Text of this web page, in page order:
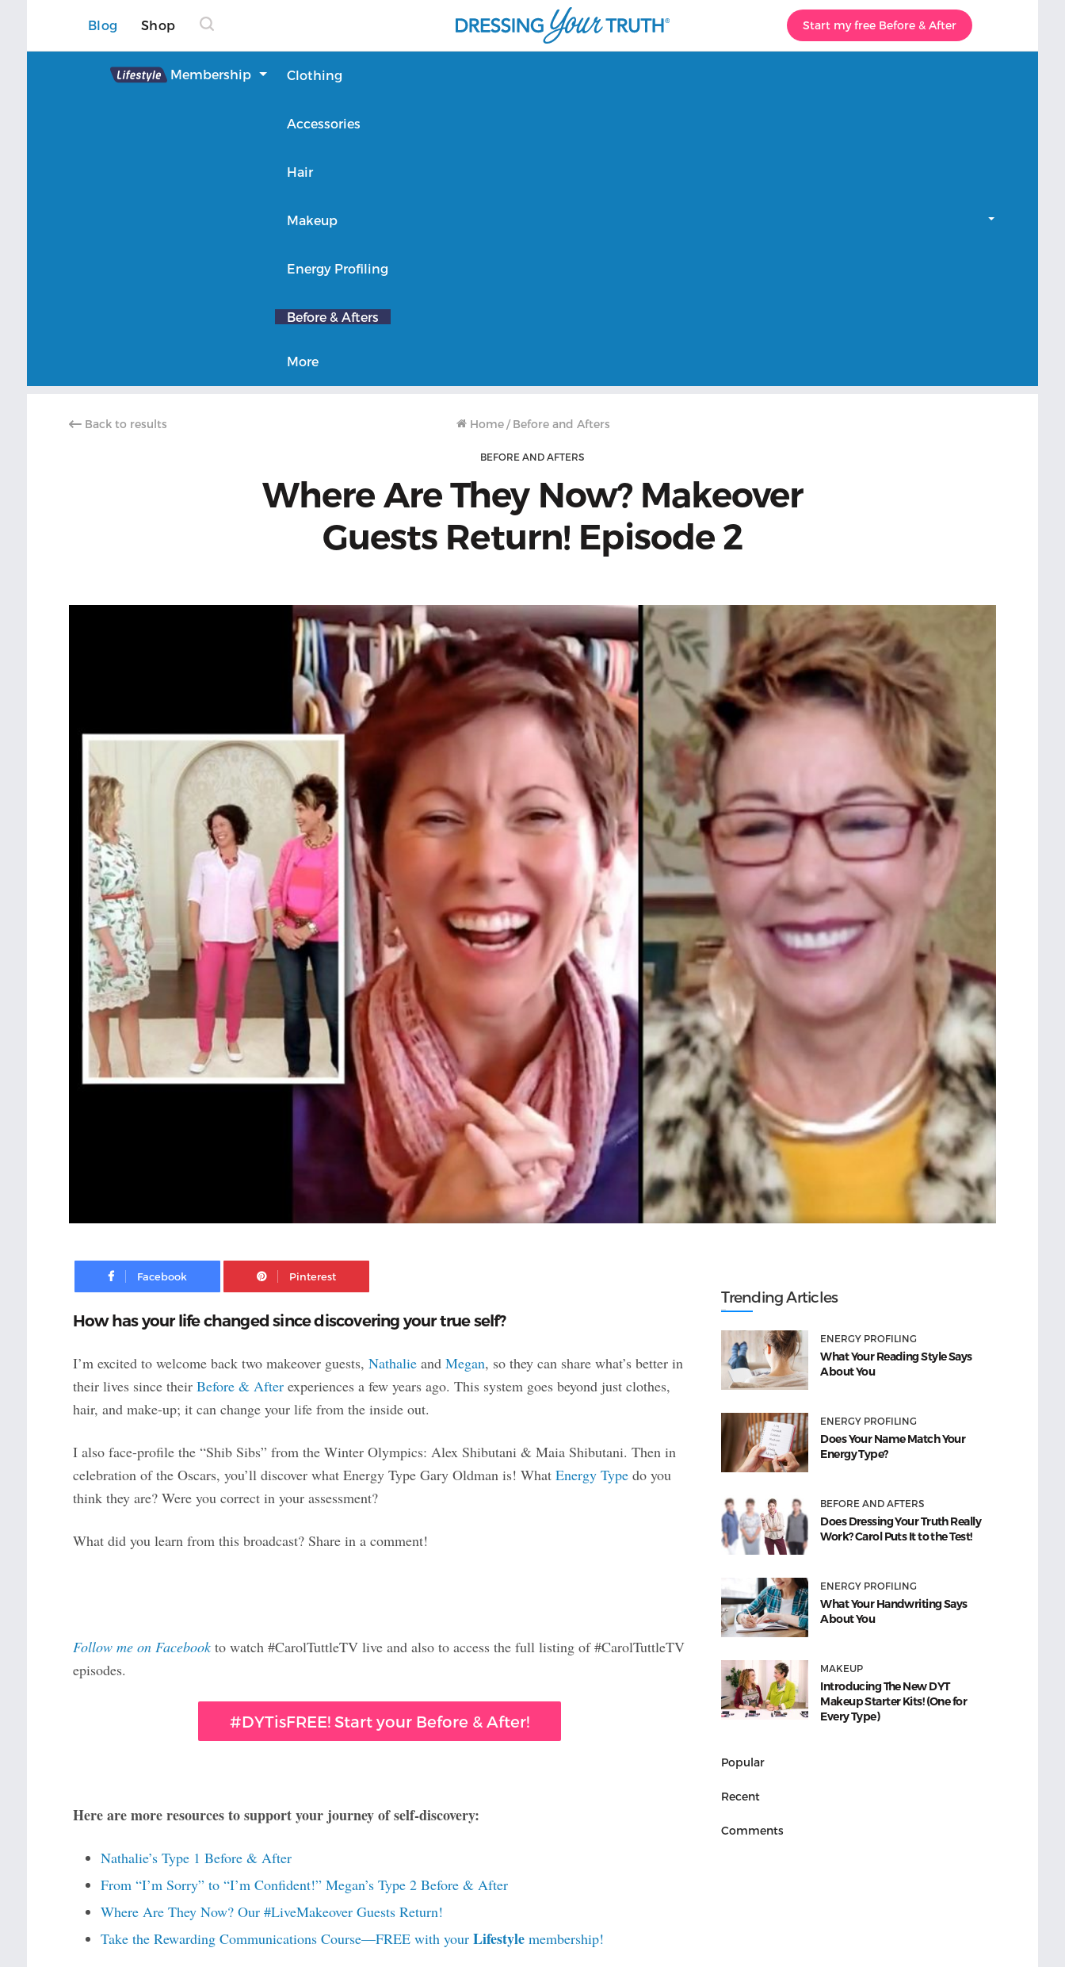
Blog Shop Start my free Before & After
Lifestyle Membership Clothing
Accessories
Hair
Makeup
Energy Profiling
Before & Afters
More
Back to results Home / Before and Afters
BEFORE AND AFTERS
Where Are They Now? Makeover
Guests Return! Episode 2
Facebook Pinterest
How has your life changed since discovering your true self?
I’m excited to welcome back two makeover guests, Nathalieand Megan, so they can share what’s better in
their lives since their Before & Afterexperiences a few years ago. This system goes beyond just clothes,
hair, and make-up; it can change your life from the inside out.
I also face-profile the “Shib Sibs” from the Winter Olympics: Alex Shibutani & Maia Shibutani. Then in
celebration of the Oscars, you’ll discover what Energy Type Gary Oldman is! What Energy Typedo you
think they are? Were you correct in your assessment?
What did you learn from this broadcast? Share in a comment!
Follow me on Facebookto watch #CarolTuttleTV live and also to access the full listing of #CarolTuttleTV
episodes.
#DYTisFREE! Start your Before & After!
Here are more resources to support your journey of self-discovery:
Nathalie’s Type 1 Before & After
From “I’m Sorry” to “I’m Confident!” Megan’s Type 2 Before & After
Where Are They Now? Our #LiveMakeover Guests Return!
Take the Rewarding Communications Course—FREE with your Lifestylemembership!
Trending Articles
ENERGY PROFILING
What Your Reading Style Says
About You
ENERGY PROFILING
Does Your Name Match Your
Energy Type?
BEFORE AND AFTERS
Does Dressing Your Truth Really
Work? Carol Puts It to the Test!
ENERGY PROFILING
What Your Handwriting Says
About You
MAKEUP
Introducing The New DYT
Makeup Starter Kits! (One for
Every Type)
Popular
Recent
Comments